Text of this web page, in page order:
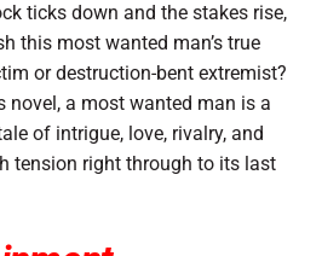
ticks down and the stakes rise,
this most wanted man’s true
or destruction-bent extremist?
novel, a most wanted man is a
of intrigue, love, rivalry, and
tension right through to its last